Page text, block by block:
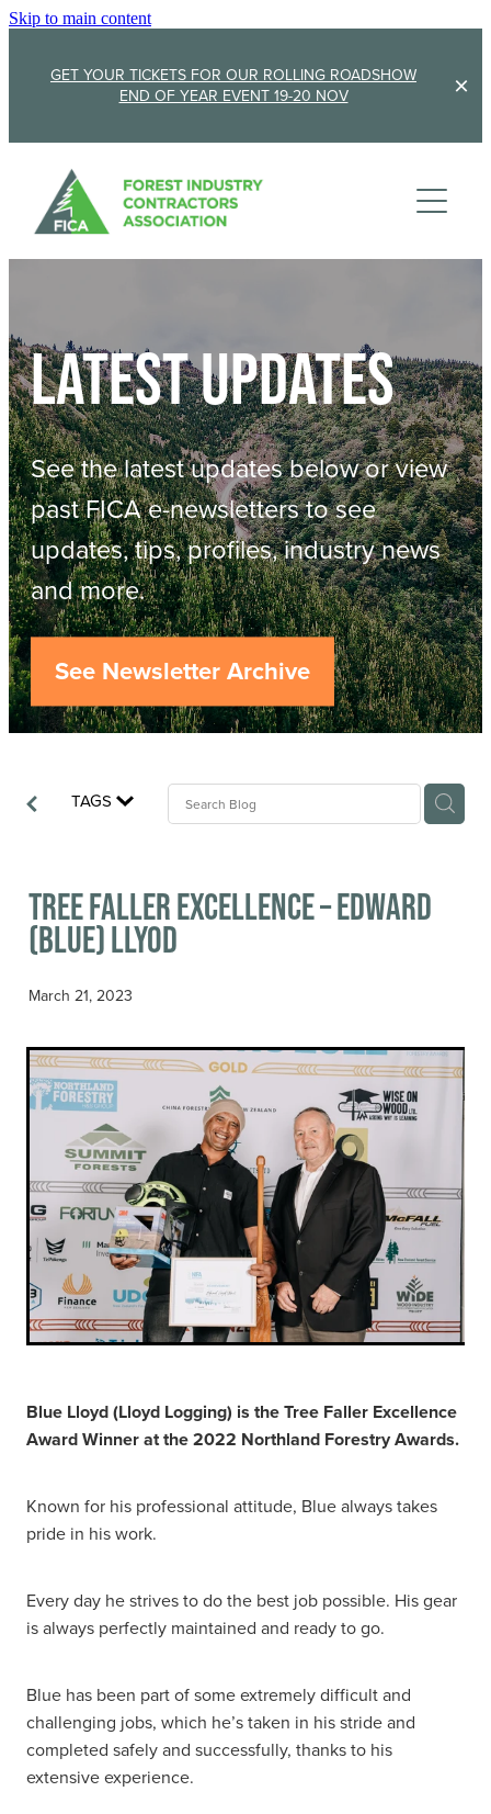
Skip to main content
GET YOUR TICKETS FOR OUR ROLLING ROADSHOW
END OF YEAR EVENT 19-20 NOV
Membership
Member Stories
Sponsorship
Sponsor FICA
Team
FICA Elections
Events
Cambridge 2026
AGM
Updates
Resources
ACOP
Business Management of Logging
Careers
Industry Reports
Safetree
Contact
Latest updates
See the latest updates below or view
past FICA e-newsletters to see
updates, tips, profiles, industry news
and more.
See Newsletter Archive
TAGS
Tree Faller Excellence – Edward
(Blue) Llyod
March 21, 2023
Blue Lloyd (Lloyd Logging) is the Tree Faller Excellence
Award Winner at the 2022 Northland Forestry Awards.
Known for his professional attitude, Blue always takes
pride in his work.
Every day he strives to do the best job possible. His gear
is always perfectly maintained and ready to go.
Blue has been part of some extremely difficult and
challenging jobs, which he’s taken in his stride and
completed safely and successfully, thanks to his
extensive experience.